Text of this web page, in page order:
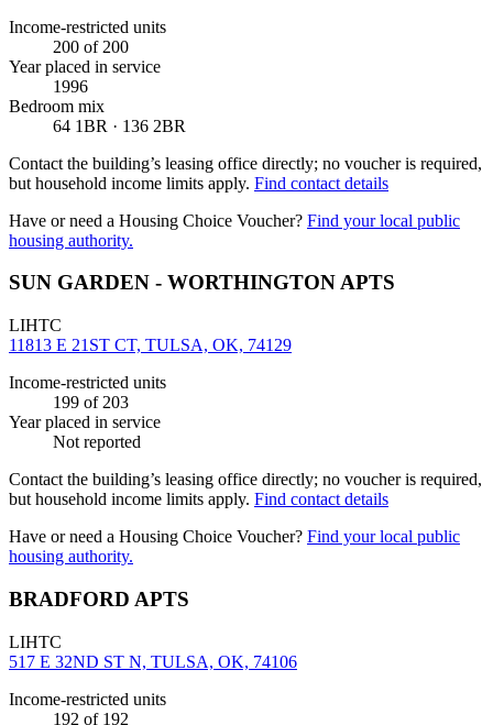
Income-restricted units
200 of 200
Year placed in service
1996
Bedroom mix
64 1BR · 136 2BR
Contact the building’s leasing office directly; no voucher is required,
but household income limits apply. Find contact details
Have or need a Housing Choice Voucher? Find your local public
housing authority.
SUN GARDEN - WORTHINGTON APTS
LIHTC
11813 E 21ST CT, TULSA, OK, 74129
Income-restricted units
199 of 203
Year placed in service
Not reported
Contact the building’s leasing office directly; no voucher is required,
but household income limits apply. Find contact details
Have or need a Housing Choice Voucher? Find your local public
housing authority.
BRADFORD APTS
LIHTC
517 E 32ND ST N, TULSA, OK, 74106
Income-restricted units
192 of 192